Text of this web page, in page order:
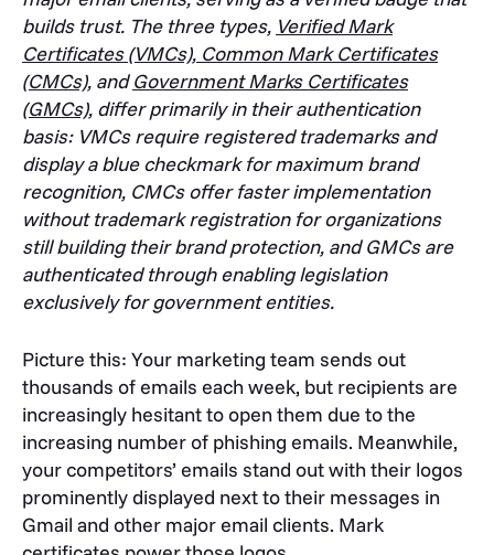
builds trust. The three types, Verified Mark
Certificates (VMCs), Common Mark Certificates
(CMCs), andGovernment Marks Certificates
(GMCs), differ primarily in their authentication
basis: VMCs require registered trademarks and
display a blue checkmark for maximum brand
recognition, CMCs offer faster implementation
without trademark registration for organizations
still building their brand protection, and GMCs are
authenticated through enabling legislation
exclusively for government entities.
Picture this: Your marketing team sends out
thousands of emails each week, but recipients are
increasingly hesitant to open them due to the
increasing number of phishing emails. Meanwhile,
your competitors’ emails stand out with their logos
prominently displayed next to their messages in
Gmail and other major email clients. Mark